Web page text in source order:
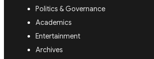
Politics & Governance
Academics
Entertainment
Archives